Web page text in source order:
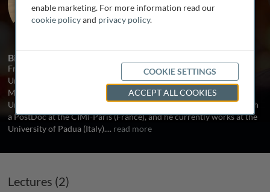
2 Talks
Biography
Francesco Nicoli studied Pharmaceutical Chemistry at the
University of Ferrara, Italy. In 2010 he joined the PhD program in
Medical research-International Health at the Ludwig Maximilians
University (Munich, Germany). He continued his formation through
a PostDoc at the CIMI-Paris (France), and he currently works at the
University of Padua (Italy).... read more
Lectures (2)
enable marketing. For more information read our
cookie policyand privacy policy.
COOKIE SETTINGS
ACCEPT ALL COOKIES